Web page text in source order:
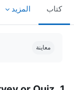
كتاب المزيد
معاينة